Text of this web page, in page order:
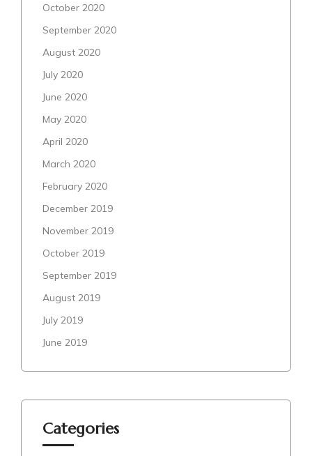
October 2020
September 2020
August 2020
July 2020
June 2020
May 2020
April 2020
March 2020
February 2020
December 2019
November 2019
October 2019
September 2019
August 2019
July 2019
June 2019
Categories